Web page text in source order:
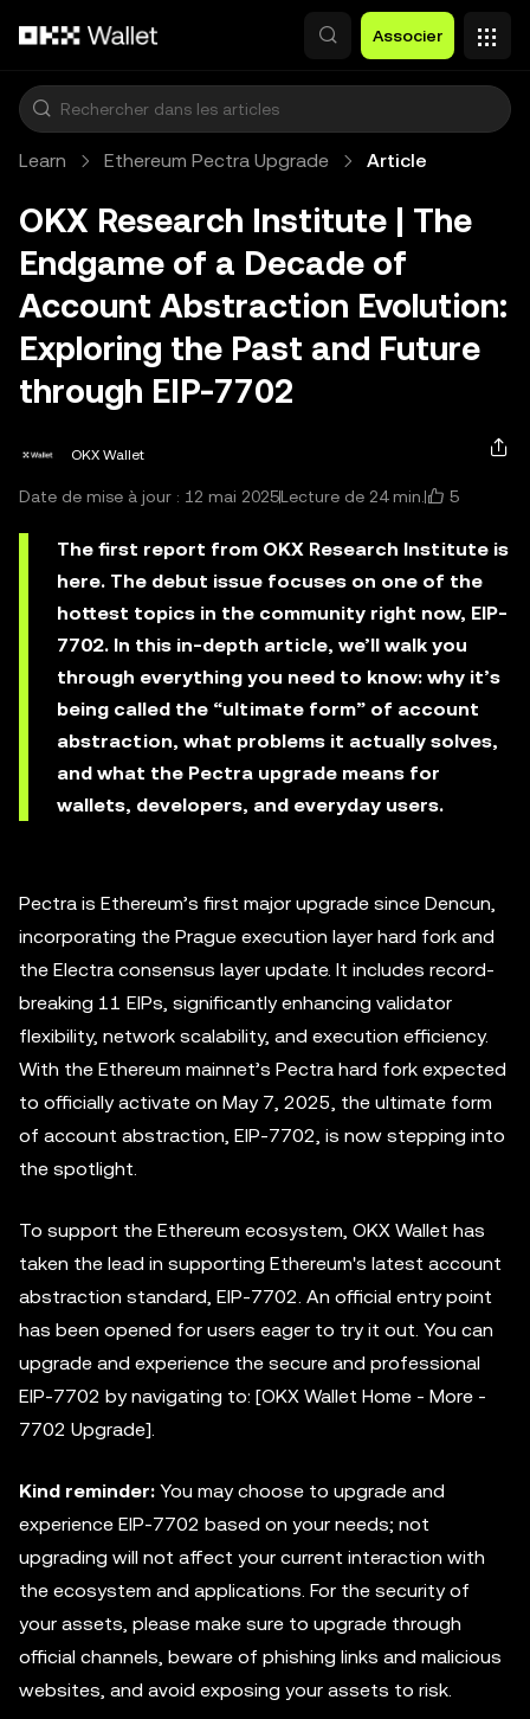
Associer
Learn Ethereum Pectra Upgrade Article
OKX Research Institute | The
Endgame of a Decade of
Account Abstraction Evolution:
Exploring the Past and Future
through EIP-7702
OKX Wallet
Date de mise à jour : 12 mai 2025Lecture de 24 min. 5
The first report from OKX Research Institute is
here. The debut issue focuses on one of the
hottest topics in the community right now, EIP-
7702. In this in-depth article, we’ll walk you
through everything you need to know: why it’s
being called the “ultimate form” of account
abstraction, what problems it actually solves,
and what the Pectra upgrade means for
wallets, developers, and everyday users.
Pectra is Ethereum’s first major upgrade since Dencun,
incorporating the Prague execution layer hard fork and
the Electra consensus layer update. It includes record-
breaking 11 EIPs, significantly enhancing validator
flexibility, network scalability, and execution efficiency.
With the Ethereum mainnet’s Pectra hard fork expected
to officially activate on May 7, 2025, the ultimate form
of account abstraction, EIP-7702, is now stepping into
the spotlight.
To support the Ethereum ecosystem, OKX Wallet has
taken the lead in supporting Ethereum's latest account
abstraction standard, EIP-7702. An official entry point
has been opened for users eager to try it out. You can
upgrade and experience the secure and professional
EIP-7702 by navigating to: [OKX Wallet Home - More -
7702 Upgrade].
Kind reminder: You may choose to upgrade and
experience EIP-7702 based on your needs; not
upgrading will not affect your current interaction with
the ecosystem and applications. For the security of
your assets, please make sure to upgrade through
official channels, beware of phishing links and malicious
websites, and avoid exposing your assets to risk.